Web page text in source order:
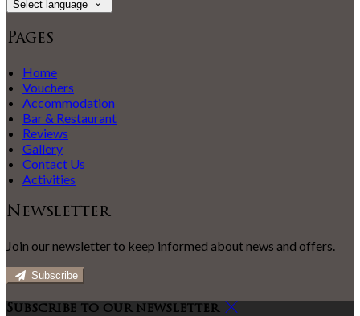
Select language
Pages
Home
Vouchers
Accommodation
Bar & Restaurant
Reviews
Gallery
Contact Us
Activities
Newsletter
Join our newsletter to keep informed about news and offers.
Subscribe
Subscribe to our newsletter